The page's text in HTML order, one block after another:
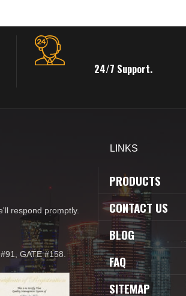
24/7 Support.
respond promptly.
GATE #158.
LINKS
PRODUCTS
CONTACT US
BLOG
FAQ
SITEMAP